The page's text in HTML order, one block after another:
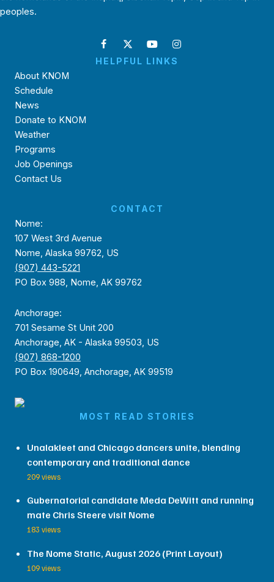
peoples.
HELPFUL LINKS
About KNOM
Schedule
News
Donate to KNOM
Weather
Programs
Job Openings
Contact Us
CONTACT
Nome:
107 West 3rd Avenue
Nome, Alaska 99762, US
(907) 443-5221
PO Box 988, Nome, AK 99762
Anchorage:
701 Sesame St Unit 200
Anchorage, AK - Alaska 99503, US
(907) 868-1200
PO Box 190649, Anchorage, AK 99519
MOST READ STORIES
Unalakleet and Chicago dancers unite, blending
contemporary and traditional dance
209 views
Gubernatorial candidate Meda DeWitt and running
mate Chris Steere visit Nome
183 views
The Nome Static, August 2026 (Print Layout)
109 views